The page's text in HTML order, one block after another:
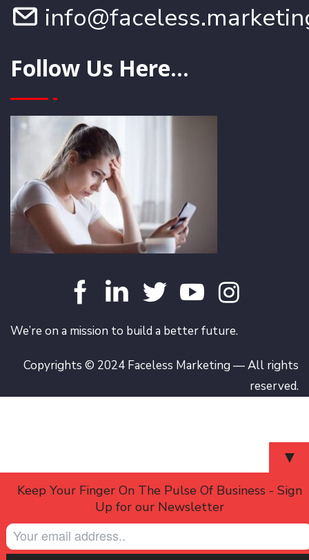
Follow Us Here...
We’re on a mission to build a better future.
Copyrights © 2024 Faceless Marketing — All rights
reserved.
▼
Keep Your Finger On The Pulse Of Business - Sign
Up for our Newsletter